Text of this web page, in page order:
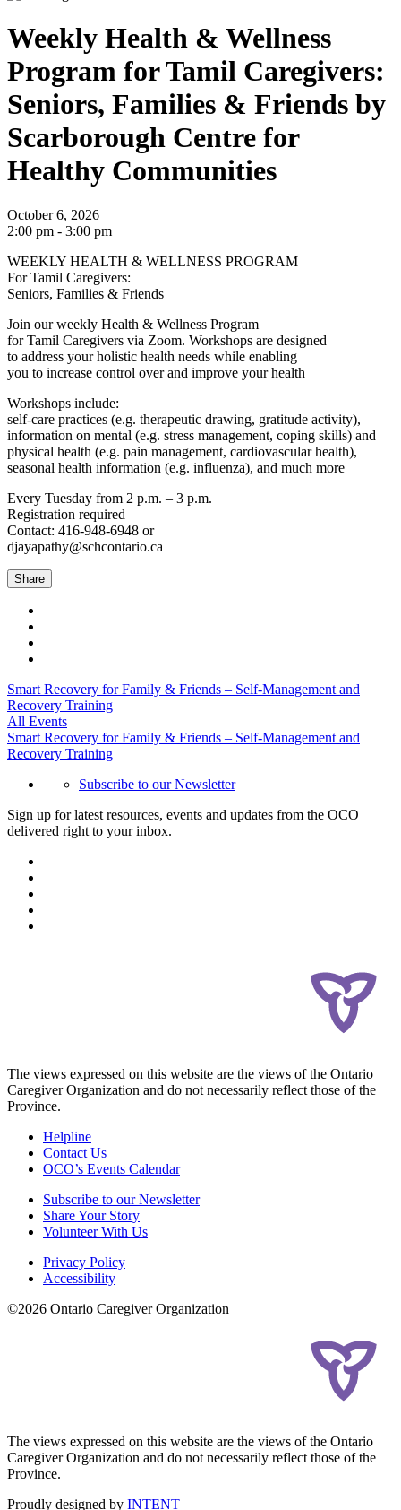
Weekly Health & Wellness
Program for Tamil Caregivers:
Seniors, Families & Friends by
Scarborough Centre for
Healthy Communities
October 6, 2026
2:00 pm - 3:00 pm
WEEKLY HEALTH & WELLNESS PROGRAM
For Tamil Caregivers:
Seniors, Families & Friends
Join our weekly Health & Wellness Program
for Tamil Caregivers via Zoom. Workshops are designed
to address your holistic health needs while enabling
you to increase control over and improve your health
Workshops include:
self-care practices (e.g. therapeutic drawing, gratitude activity),
information on mental (e.g. stress management, coping skills) and
physical health (e.g. pain management, cardiovascular health),
seasonal health information (e.g. influenza), and much more
Every Tuesday from 2 p.m. – 3 p.m.
Registration required
Contact: 416-948-6948 or
djayapathy@schcontario.ca
Share
Smart Recovery for Family & Friends – Self-Management and
Recovery Training
All Events
Smart Recovery for Family & Friends – Self-Management and
Recovery Training
Subscribe to our Newsletter
Sign up for latest resources, events and updates from the OCO
delivered right to your inbox.
The views expressed on this website are the views of the Ontario
Caregiver Organization and do not necessarily reflect those of the
Province.
Helpline
Contact Us
OCO’s Events Calendar
Subscribe to our Newsletter
Share Your Story
Volunteer With Us
Privacy Policy
Accessibility
©2026 Ontario Caregiver Organization
The views expressed on this website are the views of the Ontario
Caregiver Organization and do not necessarily reflect those of the
Province.
Proudly designed by INTENT